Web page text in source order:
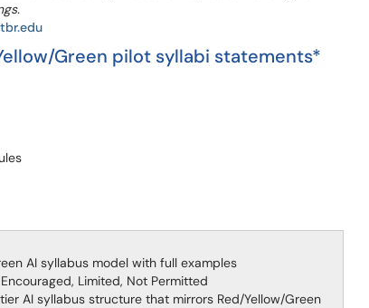
Green pilot syllabi statements*
AI syllabus model with full examples
Limited, Not Permitted
AI syllabus structure that mirrors Red/Yellow/Green